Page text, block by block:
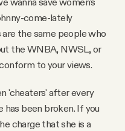
come-lately
the same people who
the WNBA, NWSL, or
to your views.
'cheaters' after every
been broken. If you
charge that she is a